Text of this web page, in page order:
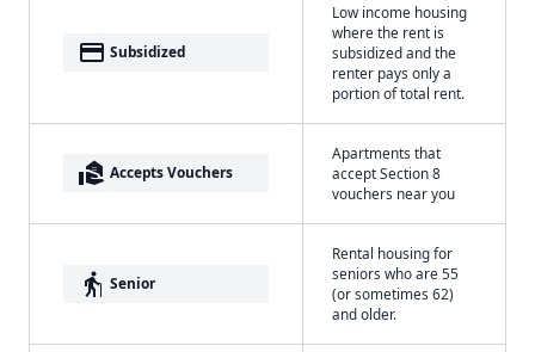
payment Subsidized
Low income housing
where the rent is
subsidized and the
renter pays only a
portion of total rent.
real_estate_agent Accepts Vouchers
Apartments that
accept Section 8
vouchers near you
elderly Senior
Rental housing for
seniors who are 55
(or sometimes 62)
and older.